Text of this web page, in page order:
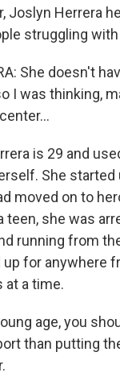
Joslyn Herrera
struggling
She doesn't
I was thinking,
is 29 and
She started
moved on to
teen, she was
running from
for anywhere
at a time.
age, you
than putting